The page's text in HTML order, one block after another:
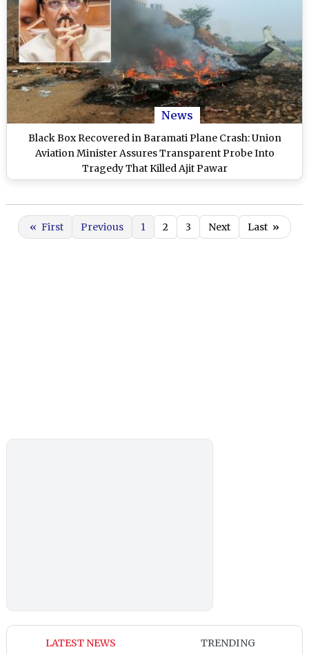
News
Black Box Recovered in Baramati Plane Crash: Union
Aviation Minister Assures Transparent Probe Into
Tragedy That Killed Ajit Pawar
« First Previous 1 2 3 Next Last »
LATEST NEWS TRENDING